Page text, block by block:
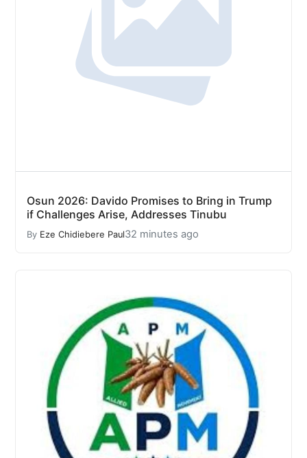
Osun 2026: Davido Promises to Bring in Trump
if Challenges Arise, Addresses Tinubu
By Eze Chidiebere Paul32 minutes ago